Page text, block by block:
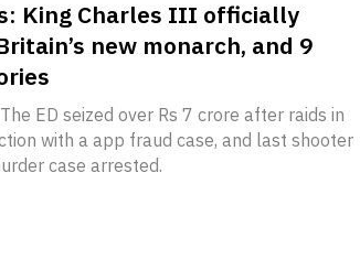
King Charles III officially
new monarch, and 9
ED seized over Rs 7 crore after raids in
with a app fraud case, and last shooter
case arrested.